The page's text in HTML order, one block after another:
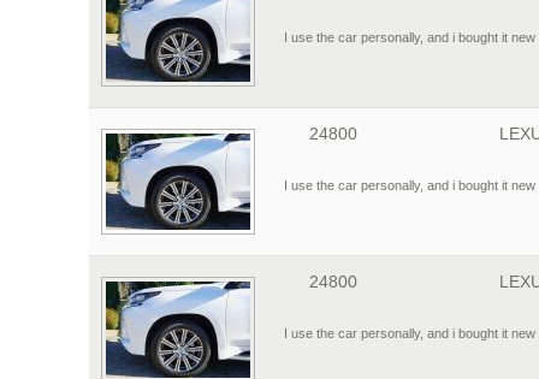
I use the car personally, and i bought it
24800
I use the car personally, and i bought it
24800
I use the car personally, and i bought it